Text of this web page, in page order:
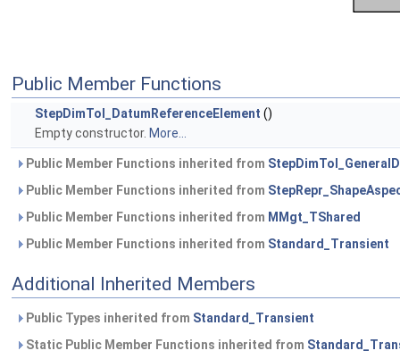
Public Member Functions
StepDimTol_DatumReferenceElement ()
Empty constructor. More...
Public Member Functions inherited from
Public Member Functions inherited from
Public Member Functions inherited from MMgt_TShared
Public Member Functions inherited from Standard_Transient
Additional Inherited Members
Public Types inherited from Standard_Transient
Static Public Member Functions inherited from